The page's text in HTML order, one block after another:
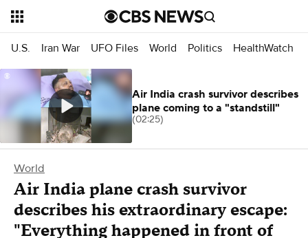
U.S. Iran War UFO Files World Politics HealthWatch
World
Air India plane crash survivor
describes his extraordinary escape:
"Everything happened in front of
Air India crash survivor describes
plane coming to a "standstill"
(02:25)